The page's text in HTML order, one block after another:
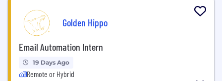
Golden Hippo
Email Automation Intern
19 Days Ago
Remote or Hybrid